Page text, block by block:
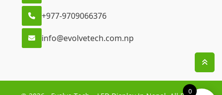
+977-9709066376
info@evolvetech.com.np
0